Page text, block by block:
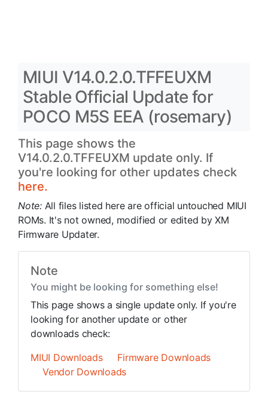
MIUI V14.0.2.0.TFFEUXM
Stable Official Update for
POCO M5S EEA (rosemary)
This page shows the
V14.0.2.0.TFFEUXM update only. If
you're looking for other updates check
here.
Note: All files listed here are official untouched MIUI
ROMs. It's not owned, modified or edited by XM
Firmware Updater.
Note
You might be looking for something else!
This page shows a single update only. If you're
looking for another update or other
downloads check:
MIUI Downloads
Firmware Downloads
Vendor Downloads